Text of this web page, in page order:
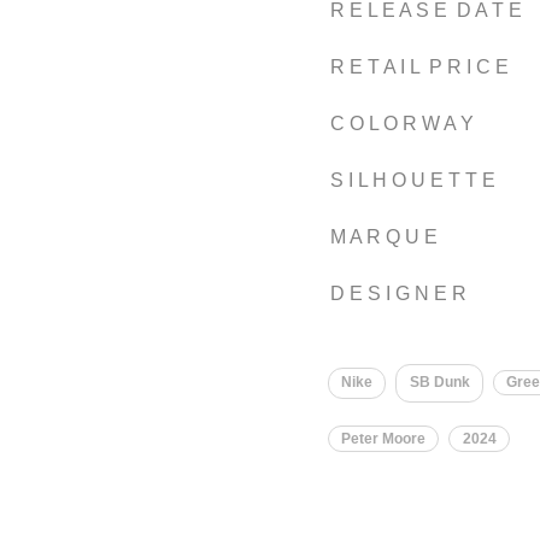
R E L E A S E D A T E
R E T A I L P R I C E
C O L O R W A Y
S I L H O U E T T E
M A R Q U E
D E S I G N E R
Nike SB Dunk
Peter Moore 2024